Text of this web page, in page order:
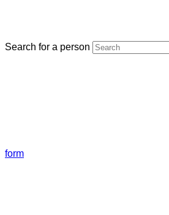
Search for a person
form